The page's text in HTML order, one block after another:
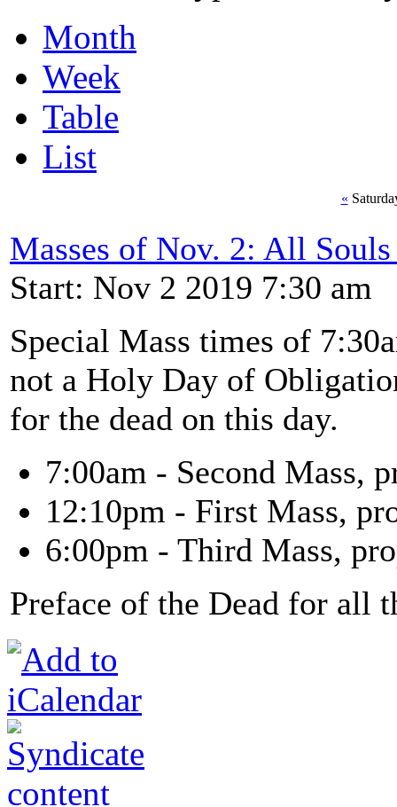
Month
Week
Table
List
«
Masses of Nov. 2: All
Start: Nov 2 2019 7:30 am
Special Mass times of
not a Holy Day of
for the dead on this day.
7:00am - Second Mass,
12:10pm - First Mass,
6:00pm - Third Mass,
Preface of the Dead for all